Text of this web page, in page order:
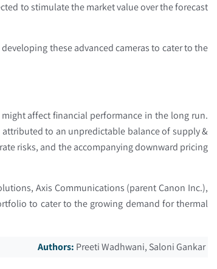
to stimulate the market value over the forecast
these advanced cameras to cater to the
affect financial performance in the long run.
to an unpredictable balance of supply &
risks, and the accompanying downward pricing
Axis Communications (parent Canon Inc.),
to cater to the growing demand for thermal
Authors: Preeti Wadhwani, Saloni Gankar